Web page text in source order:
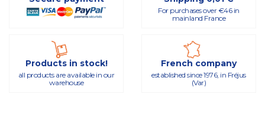
For purchases over €46 in
mainland France
Products in stock!
all products are available in our
warehouse
French company
established since 1976, in Fréjus
(Var)